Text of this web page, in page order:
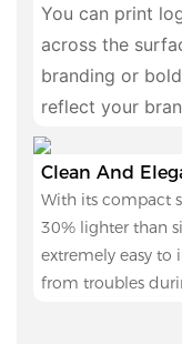
You can print
across the
branding or
reflect your
Clean And
With its compact
30% lighter than
extremely easy to
from troubles